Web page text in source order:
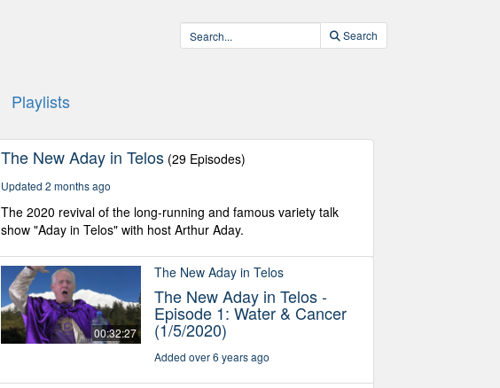
Search
Playlists
The New Aday in Telos (29 Episodes)
Updated 2 months ago
The 2020 revival of the long-running and famous variety talk
show "Aday in Telos" with host Arthur Aday.
00:32:27
The New Aday in Telos
The New Aday in Telos -
Episode 1: Water & Cancer
(1/5/2020)
Added over 6 years ago